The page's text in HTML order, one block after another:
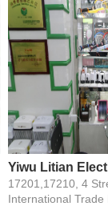
International Trade